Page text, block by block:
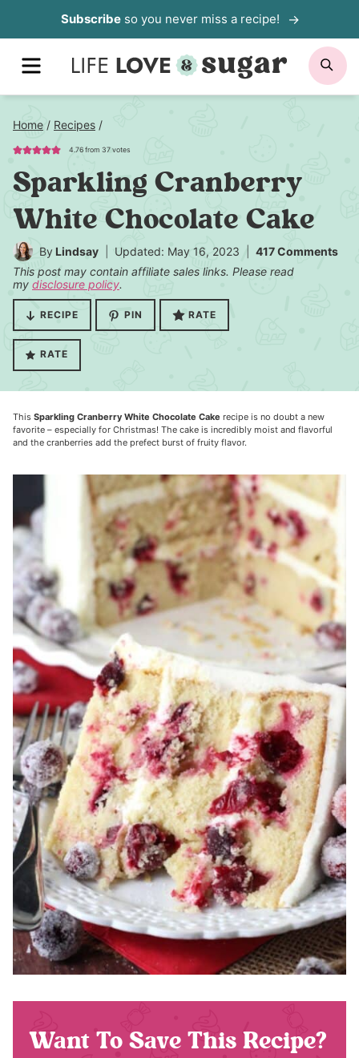
Subscribeso you never miss a recipe!
MENU
Home / Recipes /
4.76from37votes
Sparkling Cranberry
White Chocolate Cake
By Lindsay Updated: May 16, 2023
417 Comments
This post may contain affiliate sales links. Please read
my disclosure policy.
RECIPE PIN RATE
RATE
This Sparkling Cranberry White Chocolate Cake recipe is no doubt a new
favorite – especially for Christmas! The cake is incredibly moist and flavorful
and the cranberries add the prefect burst of fruity flavor.
Want To Save This Recipe?